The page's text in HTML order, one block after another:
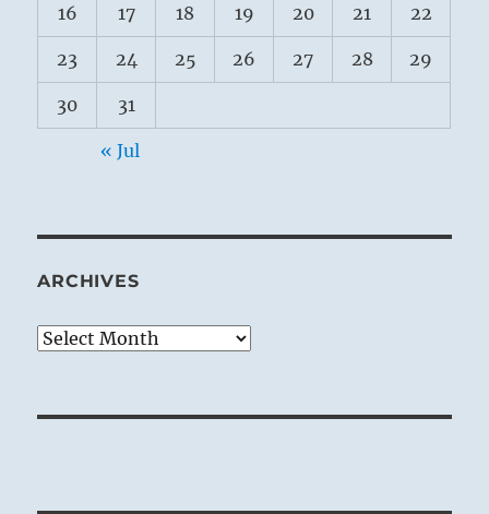
16 17 18 19 20 21 22
23 24 25 26 27 28 29
30 31
« Jul
ARCHIVES
Archives